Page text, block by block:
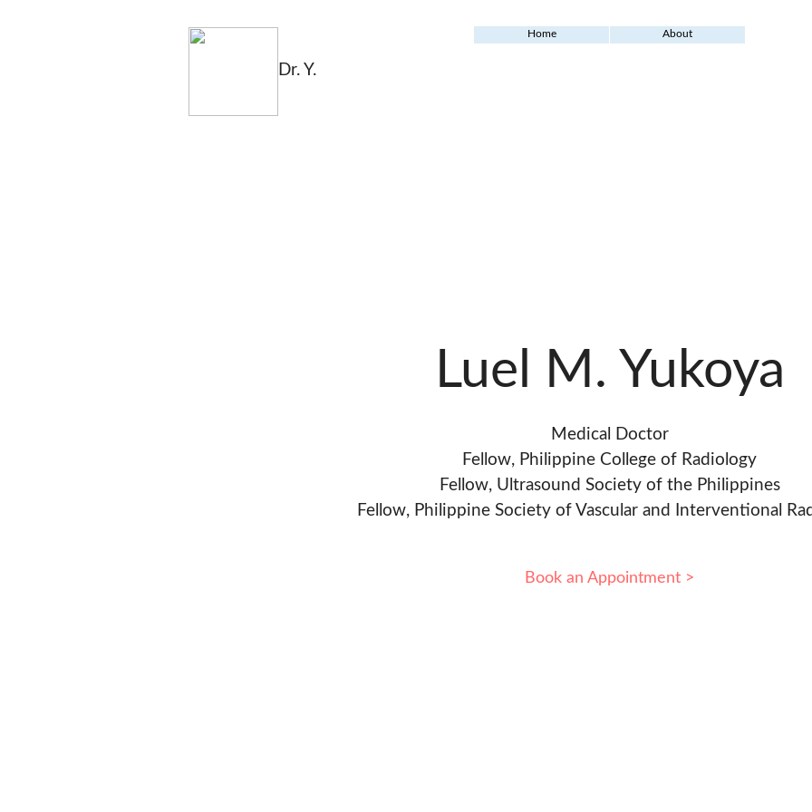
Dr. Y.
Home About
Luel M. Yukoya
Medical Doctor
Fellow, Philippine College of Radiology
Fellow, Ultrasound Society of the Philippines
Fellow, Philippine Society of Vascular and Interventional
Book an Appointment >